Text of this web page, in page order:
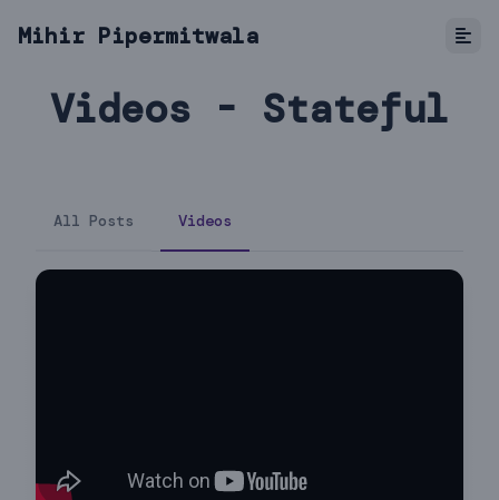
Mihir Pipermitwala
Videos - Stateful
All Posts Videos